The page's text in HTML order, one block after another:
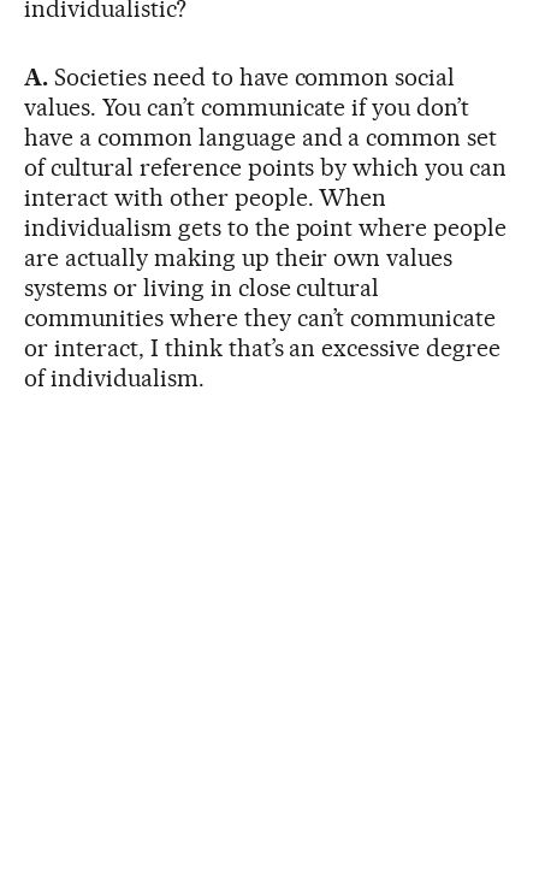
individualistic?
A.Societies need to have common social
values. You can’t communicate if you don’t
have a common language and a common set
of cultural reference points by which you can
interact with other people. When
individualism gets to the point where people
are actually making up their own values
systems or living in close cultural
communities where they can’t communicate
or interact, I think that’s an excessive degree
of individualism.